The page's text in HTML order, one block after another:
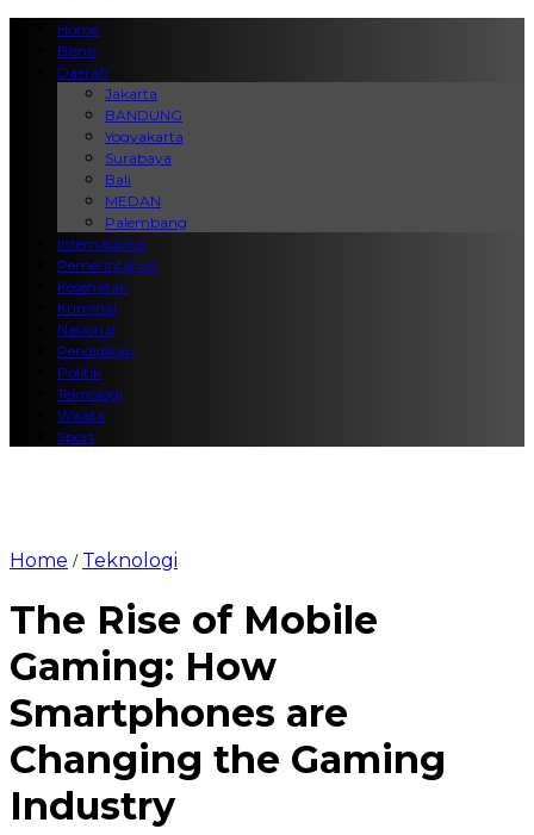
Home
Bisnis
Daerah
Jakarta
BANDUNG
Yogyakarta
Surabaya
Bali
MEDAN
Palembang
Internasional
Pemerintahan
Kesehatan
Kriminal
Nasional
Pendidikan
Politik
Teknologi
Wisata
Sport
Home / Teknologi
The Rise of Mobile
Gaming: How
Smartphones are
Changing the Gaming
Industry